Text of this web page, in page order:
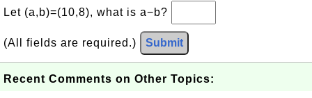
Let (a,b)=(10,8), what is a−b?
(All fields are required.) Submit
Recent Comments on Other Topics: